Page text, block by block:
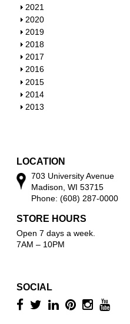
h
o
w
S
h
o
w
2021
S
h
o
w
2020
S
h
o
w
2019
S
h
o
w
2018
S
h
o
w
2017
S
h
o
w
2016
S
h
o
2015
S
h
2014
S
2013
LOCATION
703 University Avenue
Madison, WI 53715
Phone: (608) 287-0000
STORE HOURS
Open 7 days a week.
7AM – 10PM
SOCIAL